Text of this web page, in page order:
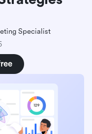
Specialist